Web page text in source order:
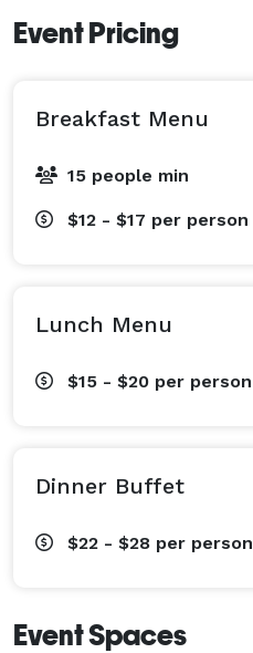
Event Pricing
Breakfast Menu
15 people min
$12 - $17 per person
Lunch Menu
$15 - $20 per person
Dinner Buffet
$22 - $28 per person
Event Spaces